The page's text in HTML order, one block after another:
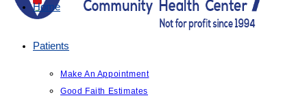
Home
Patients
Make An Appointment
Good Faith Estimates